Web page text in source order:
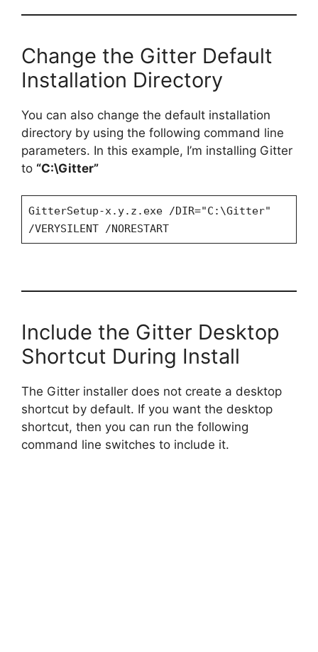
Change the Gitter Default
Installation Directory
You can also change the default installation
directory by using the following command line
parameters. In this example, I’m installing Gitter
to “C:\Gitter”
GitterSetup-x.y.z.exe /DIR="C:\Gitter"
/VERYSILENT /NORESTART
Include the Gitter Desktop
Shortcut During Install
The Gitter installer does not create a desktop
shortcut by default. If you want the desktop
shortcut, then you can run the following
command line switches to include it.